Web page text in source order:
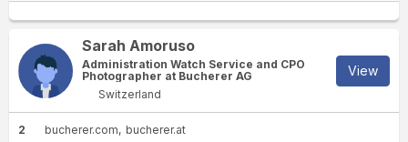
Sarah Amoruso
Administration Watch Service and CPO
Photographer at Bucherer AG
Switzerland
View
2 bucherer.com bucherer.at